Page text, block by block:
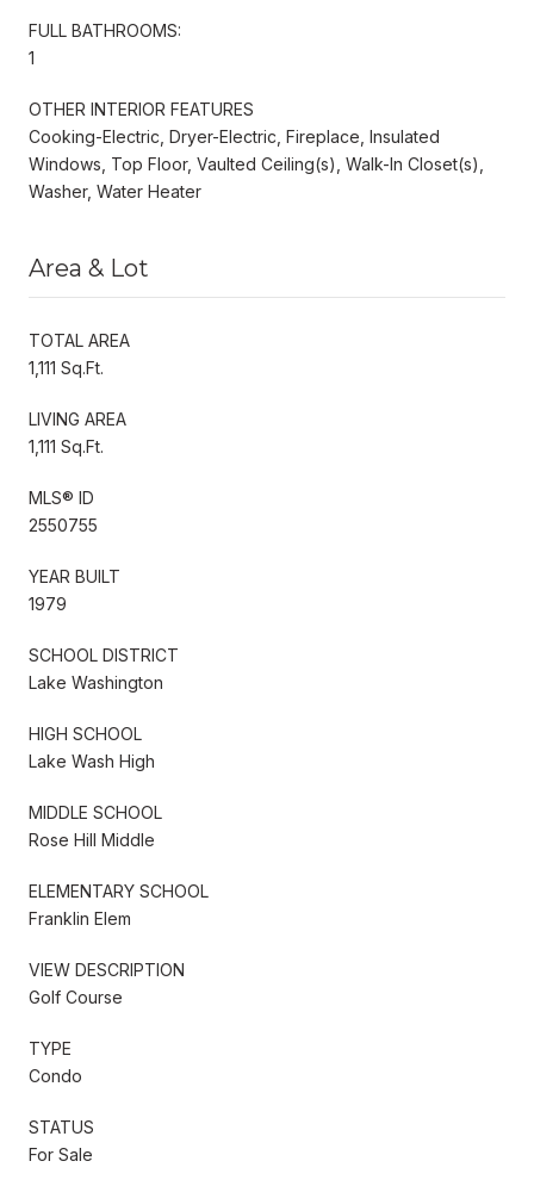
FULL BATHROOMS:
1
OTHER INTERIOR FEATURES
Cooking-Electric, Dryer-Electric, Fireplace, Insulated
Windows, Top Floor, Vaulted Ceiling(s), Walk-In Closet(s),
Washer, Water Heater
Area & Lot
TOTAL AREA
1,111 Sq.Ft.
LIVING AREA
1,111 Sq.Ft.
MLS® ID
2550755
YEAR BUILT
1979
SCHOOL DISTRICT
Lake Washington
HIGH SCHOOL
Lake Wash High
MIDDLE SCHOOL
Rose Hill Middle
ELEMENTARY SCHOOL
Franklin Elem
VIEW DESCRIPTION
Golf Course
TYPE
Condo
STATUS
For Sale